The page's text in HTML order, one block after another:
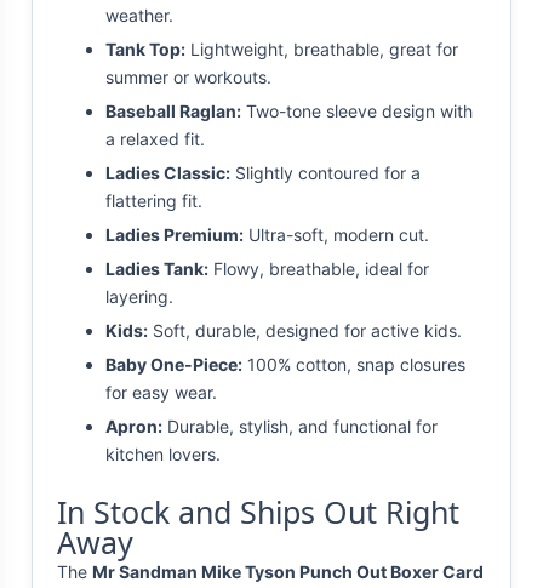
weather.
Tank Top: Lightweight, breathable, great for
summer or workouts.
Baseball Raglan: Two-tone sleeve design with
a relaxed fit.
Ladies Classic: Slightly contoured for a
flattering fit.
Ladies Premium: Ultra-soft, modern cut.
Ladies Tank: Flowy, breathable, ideal for
layering.
Kids: Soft, durable, designed for active kids.
Baby One-Piece: 100% cotton, snap closures
for easy wear.
Apron: Durable, stylish, and functional for
kitchen lovers.
In Stock and Ships Out Right
Away
The Mr Sandman Mike Tyson Punch Out Boxer Card